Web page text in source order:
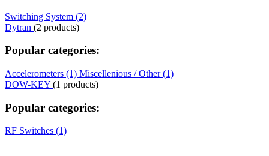
Switching System (2)
Dytran (2 products)
Popular categories:
Accelerometers (1) Miscellenious / Other (1)
DOW-KEY (1 products)
Popular categories:
RF Switches (1)